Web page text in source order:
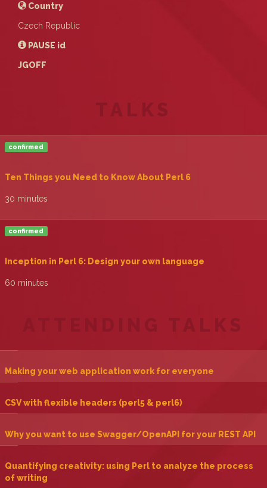
Country
Czech Republic
PAUSE id
JGOFF
TALKS
confirmed
‎Ten Things you Need to Know About Perl 6‎
30 minutes
confirmed
‎Incepti0n in Perl 6: Design your own language‎
60 minutes
ATTENDING TALKS
‎Making your web application work for everyone‎
‎CSV with flexible headers (perl5 & perl6)‎
‎Why you want to use Swagger/OpenAPI for your REST API‎
‎Quantifying creativity: using Perl to analyze the process
of writing‎